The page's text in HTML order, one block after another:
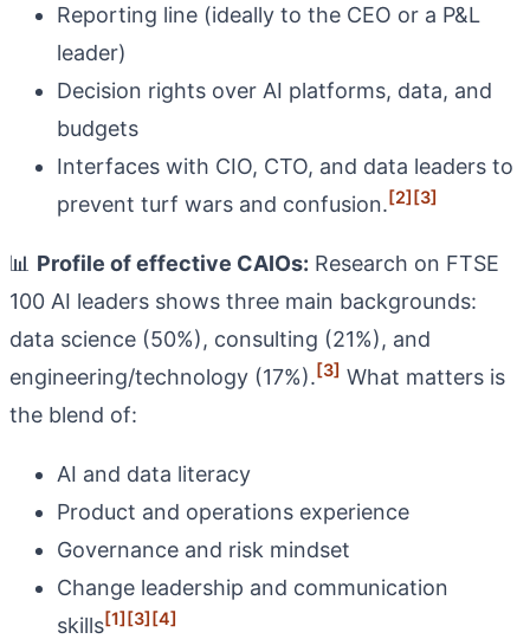
Reporting line (ideally to the CEO or a P&L
leader)
Decision rights over AI platforms, data, and
budgets
Interfaces with CIO, CTO, and data leaders to
prevent turf wars and confusion.[2][3]
📊 Profile of effective CAIOs: Research on FTSE
100 AI leaders shows three main backgrounds:
data science (50%), consulting (21%), and
engineering/technology (17%).[3] What matters is
the blend of:
AI and data literacy
Product and operations experience
Governance and risk mindset
Change leadership and communication
skills[1][3][4]